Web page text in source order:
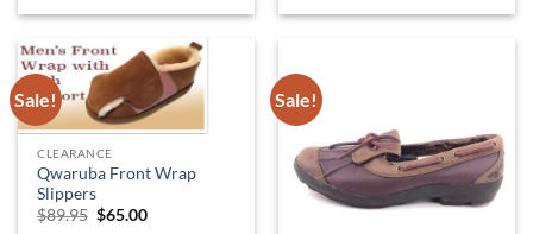
was:
is:
was:
is:
Sale!
CLEARANCE
Qwaruba Front Wrap
Slippers
$89.95 Original
$65.00Current
Sale!